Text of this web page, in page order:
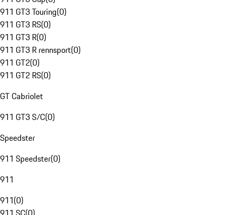
911 GT3 Touring(0)
911 GT3 RS(0)
911 GT3 R(0)
911 GT3 R rennsport(0)
911 GT2(0)
911 GT2 RS(0)
GT Cabriolet
911 GT3 S/C(0)
Speedster
911 Speedster(0)
911
911(0)